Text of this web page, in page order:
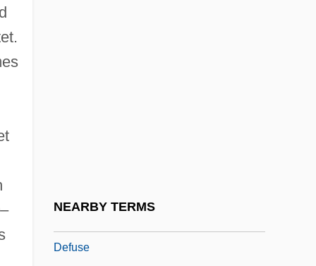
NEARBY TERMS
Defuse